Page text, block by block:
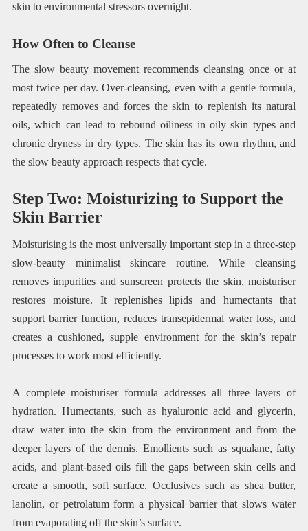
skin to environmental stressors overnight.
How Often to Cleanse
The slow beauty movement recommends cleansing once or at
most twice per day. Over-cleansing, even with a gentle formula,
repeatedly removes and forces the skin to replenish its natural
oils, which can lead to rebound oiliness in oily skin types and
chronic dryness in dry types. The skin has its own rhythm, and
the slow beauty approach respects that cycle.
Step Two: Moisturizing to Support the
Skin Barrier
Moisturising is the most universally important step in a three-step
slow-beauty minimalist skincare routine. While cleansing
removes impurities and sunscreen protects the skin, moisturiser
restores moisture. It replenishes lipids and humectants that
support barrier function, reduces transepidermal water loss, and
creates a cushioned, supple environment for the skin’s repair
processes to work most efficiently.
A complete moisturiser formula addresses all three layers of
hydration. Humectants, such as hyaluronic acid and glycerin,
draw water into the skin from the environment and from the
deeper layers of the dermis. Emollients such as squalane, fatty
acids, and plant-based oils fill the gaps between skin cells and
create a smooth, soft surface. Occlusives such as shea butter,
lanolin, or petrolatum form a physical barrier that slows water
from evaporating off the skin’s surface.